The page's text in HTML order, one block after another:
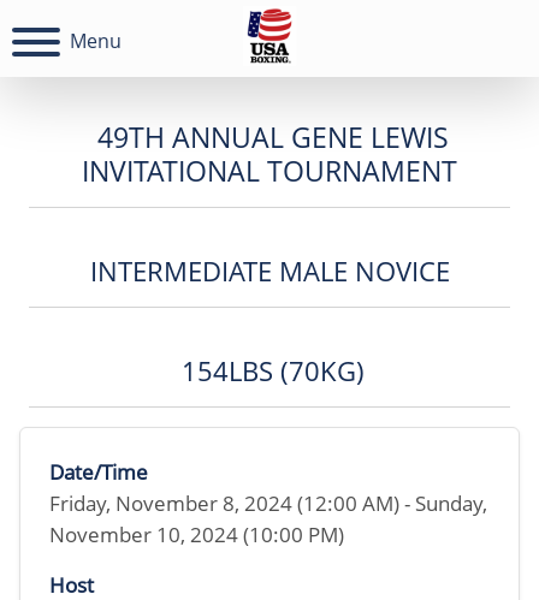
Menu
49TH ANNUAL GENE LEWIS
INVITATIONAL TOURNAMENT
INTERMEDIATE MALE NOVICE
154LBS (70KG)
Date/Time
Friday, November 8, 2024 (12:00 AM) - Sunday,
November 10, 2024 (10:00 PM)
Host